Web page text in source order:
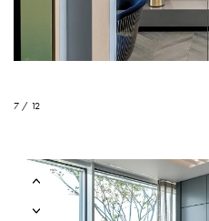
7 / 12